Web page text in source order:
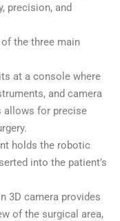
precision, and
the three main
at a console where
and camera
allows for precise
holds the robotic
into the patient’s
3D camera provides
of the surgical area,